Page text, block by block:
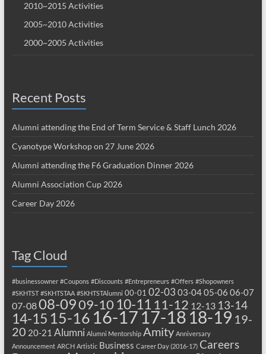
2010~2015 Activities
2005~2010 Activities
2000~2005 Activities
Recent Posts
Alumni attending the End of Term Service & Staff Lunch 2026
Cyanotype Workshop on 27 June 2026
Alumni attending the F6 Graduation Dinner 2026
Alumni Association Cup 2026
Career Day 2026
Tag Cloud
#businessowner #Coupons #Discounts #Entrepreneurs #Offers #Shopowners
#SKHTST #SKHTSTAA #SKHTSTAlumni 00-01 02-03 03-0405-06 06-07
07-0808-0909-10 10-11 11-12 12-13 13-14
14-15 15-16 16-17 17-18 18-19 19-
20 20-21 Alumni Alumni Mentorship Amity Anniversary
Announcement ARCH Artistic Business Career Day (2016-17) Careers